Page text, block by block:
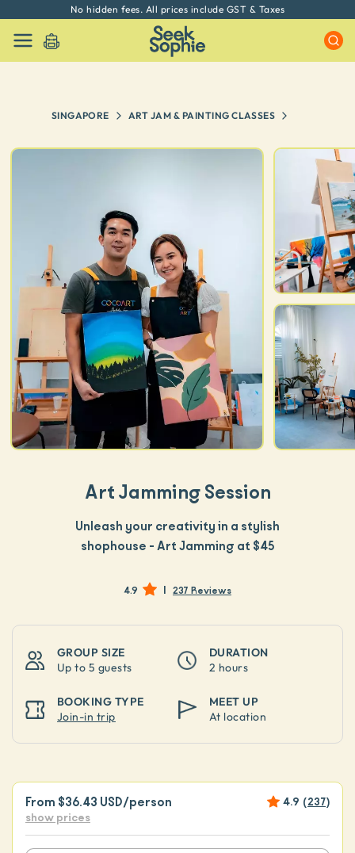
No hidden fees. All prices include GST & Taxes
SINGAPORE ART JAM & PAINTING CLASSES
Art Jamming Session
Unleash your creativity in a stylish
shophouse - Art Jamming at $45
4.9 | 237 Reviews
GROUP SIZE
Up to 5 guests
DURATION
2 hours
BOOKING TYPE
Join-in trip
MEET UP
At location
From $36.43 USD/person 4.9 (237)
show prices